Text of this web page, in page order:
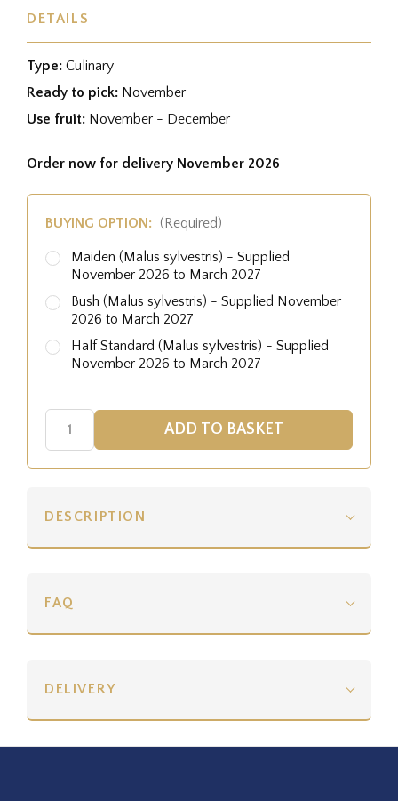
DETAILS
Type: Culinary
Ready to pick: November
Use fruit: November - December
Order now for delivery November 2026
BUYING OPTION: (Required)
Maiden (Malus sylvestris) - Supplied
November 2026 to March 2027
Bush (Malus sylvestris) - Supplied November
2026 to March 2027
Half Standard (Malus sylvestris) - Supplied
November 2026 to March 2027
DESCRIPTION
FAQ
DELIVERY